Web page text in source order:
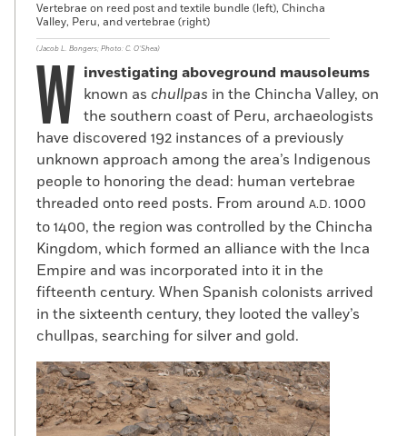
Vertebrae on reed post and textile bundle (left), Chincha
Valley, Peru, and vertebrae (right)
(Jacob L. Bongers; Photo: C. O’Shea)
W investigating aboveground mausoleums
known as chullpas in the Chincha Valley, on
the southern coast of Peru, archaeologists
have discovered 192 instances of a previously
unknown approach among the area’s Indigenous
people to honoring the dead: human vertebrae
threaded onto reed posts. From around A.D. 1000
to 1400, the region was controlled by the Chincha
Kingdom, which formed an alliance with the Inca
Empire and was incorporated into it in the
fifteenth century. When Spanish colonists arrived
in the sixteenth century, they looted the valley’s
chullpas, searching for silver and gold.